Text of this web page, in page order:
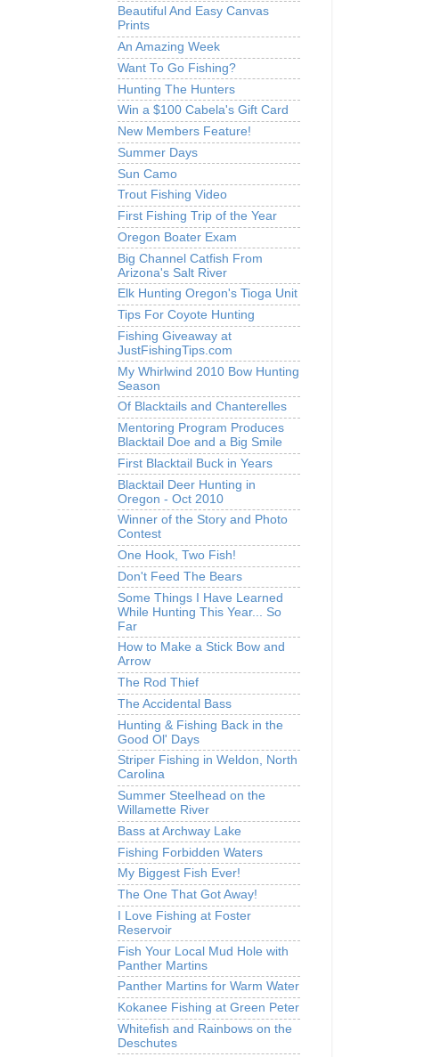
Beautiful And Easy Canvas
Prints
An Amazing Week
Want To Go Fishing?
Hunting The Hunters
Win a $100 Cabela's Gift Card
New Members Feature!
Summer Days
Sun Camo
Trout Fishing Video
First Fishing Trip of the Year
Oregon Boater Exam
Big Channel Catfish From
Arizona's Salt River
Elk Hunting Oregon's Tioga Unit
Tips For Coyote Hunting
Fishing Giveaway at
JustFishingTips.com
My Whirlwind 2010 Bow Hunting
Season
Of Blacktails and Chanterelles
Mentoring Program Produces
Blacktail Doe and a Big Smile
First Blacktail Buck in Years
Blacktail Deer Hunting in
Oregon - Oct 2010
Winner of the Story and Photo
Contest
One Hook, Two Fish!
Don't Feed The Bears
Some Things I Have Learned
While Hunting This Year... So
Far
How to Make a Stick Bow and
Arrow
The Rod Thief
The Accidental Bass
Hunting & Fishing Back in the
Good Ol' Days
Striper Fishing in Weldon, North
Carolina
Summer Steelhead on the
Willamette River
Bass at Archway Lake
Fishing Forbidden Waters
My Biggest Fish Ever!
The One That Got Away!
I Love Fishing at Foster
Reservoir
Fish Your Local Mud Hole with
Panther Martins
Panther Martins for Warm Water
Kokanee Fishing at Green Peter
Whitefish and Rainbows on the
Deschutes